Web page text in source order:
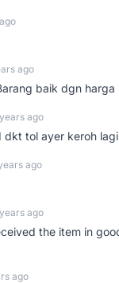
ago
baik dgn harga
ago
dkt tol ayer keroh
ago
ago
the item in
ago